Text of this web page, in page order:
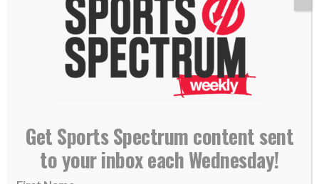
Ryan Kerrigan played 11 seasons in the NFL with the
Get Sports Spectrum content sent
to your inbox each Wednesday!